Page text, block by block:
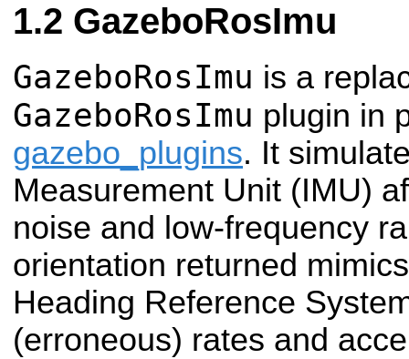
GazeboRosImu
GazeboRosImu is a
GazeboRosImu plugin in
gazebo_plugins. It
Measurement Unit (IMU)
noise and low-frequency
orientation returned
Heading Reference
(erroneous) rates and